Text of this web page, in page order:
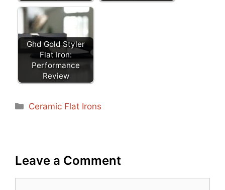
Ghd Gold Styler
Flat Iron:
Performance
Review
Categories
Ceramic Flat Irons
Leave a Comment